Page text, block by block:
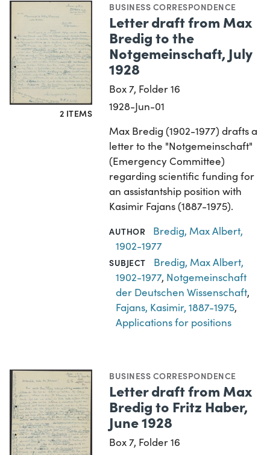
2 ITEMS
BUSINESS CORRESPONDENCE
Letter draft from Max
Bredig to the
Notgemeinschaft, July
1928
Box 7, Folder 16
1928-Jun-01
Max Bredig (1902-1977) drafts a
letter to the "Notgemeinschaft"
(Emergency Committee)
regarding scientific funding for
an assistantship position with
Kasimir Fajans (1887-1975).
AUTHOR
Bredig, Max Albert,
1902-1977
SUBJECT
Bredig, Max Albert,
1902-1977, Notgemeinschaft
der Deutschen Wissenschaft,
Fajans, Kasimir, 1887-1975,
Applications for positions
BUSINESS CORRESPONDENCE
Letter draft from Max
Bredig to Fritz Haber,
June 1928
Box 7, Folder 16